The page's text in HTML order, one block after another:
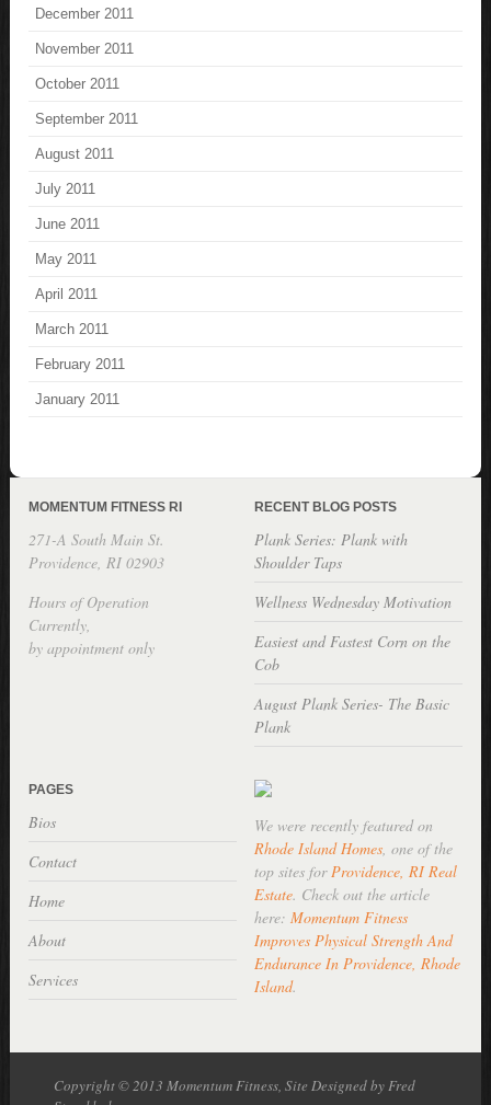
December 2011
November 2011
October 2011
September 2011
August 2011
July 2011
June 2011
May 2011
April 2011
March 2011
February 2011
January 2011
MOMENTUM FITNESS RI
271-A South Main St.
Providence, RI 02903
Hours of Operation
Currently,
by appointment only
RECENT BLOG POSTS
Plank Series: Plank with
Shoulder Taps
Wellness Wednesday Motivation
Easiest and Fastest Corn on the
Cob
August Plank Series- The Basic
Plank
PAGES
Bios
Contact
Home
About
Services
We were recently featured on
Rhode Island Homes, one of the
top sites forProvidence, RI Real
Estate. Check out the article
here: Momentum Fitness
Improves Physical Strength And
Endurance In Providence, Rhode
Island.
Copyright © 2013 Momentum Fitness, Site Designed by Fred